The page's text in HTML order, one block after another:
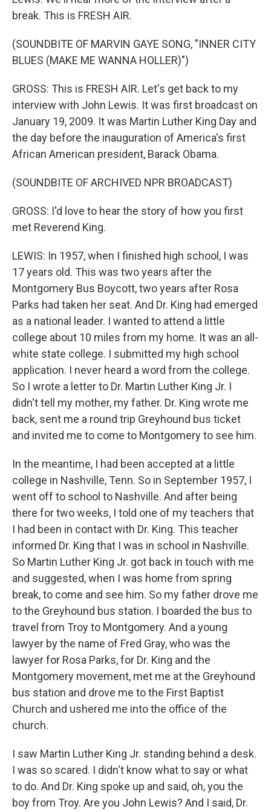
break. This is FRESH AIR.
(SOUNDBITE OF MARVIN GAYE SONG, "INNER CITY
BLUES (MAKE ME WANNA HOLLER)")
GROSS: This is FRESH AIR. Let's get back to my
interview with John Lewis. It was first broadcast on
January 19, 2009. It was Martin Luther King Day and
the day before the inauguration of America's first
African American president, Barack Obama.
(SOUNDBITE OF ARCHIVED NPR BROADCAST)
GROSS: I'd love to hear the story of how you first
met Reverend King.
LEWIS: In 1957, when I finished high school, I was
17 years old. This was two years after the
Montgomery Bus Boycott, two years after Rosa
Parks had taken her seat. And Dr. King had emerged
as a national leader. I wanted to attend a little
college about 10 miles from my home. It was an all-
white state college. I submitted my high school
application. I never heard a word from the college.
So I wrote a letter to Dr. Martin Luther King Jr. I
didn't tell my mother, my father. Dr. King wrote me
back, sent me a round trip Greyhound bus ticket
and invited me to come to Montgomery to see him.
In the meantime, I had been accepted at a little
college in Nashville, Tenn. So in September 1957, I
went off to school to Nashville. And after being
there for two weeks, I told one of my teachers that
I had been in contact with Dr. King. This teacher
informed Dr. King that I was in school in Nashville.
So Martin Luther King Jr. got back in touch with me
and suggested, when I was home from spring
break, to come and see him. So my father drove me
to the Greyhound bus station. I boarded the bus to
travel from Troy to Montgomery. And a young
lawyer by the name of Fred Gray, who was the
lawyer for Rosa Parks, for Dr. King and the
Montgomery movement, met me at the Greyhound
bus station and drove me to the First Baptist
Church and ushered me into the office of the
church.
I saw Martin Luther King Jr. standing behind a desk.
I was so scared. I didn't know what to say or what
to do. And Dr. King spoke up and said, oh, you the
boy from Troy. Are you John Lewis? And I said, Dr.